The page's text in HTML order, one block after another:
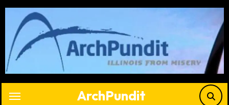
Skip
content
ArchPundit